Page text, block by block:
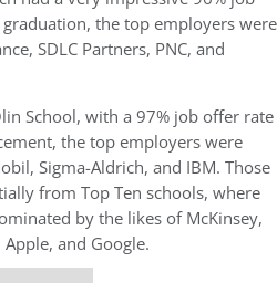
the top employers were
SDLC Partners, PNC, and
School, with a 97% job offer rate
the top employers were
Sigma-Aldrich, and IBM. Those
from Top Ten schools, where
by the likes of McKinsey,
and Google.